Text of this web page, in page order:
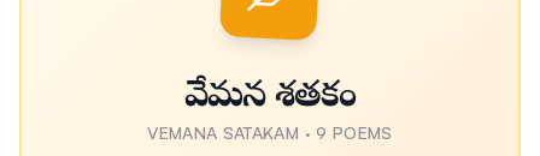
వేమన శతకం
VEMANA SATAKAM ·9 POEMS